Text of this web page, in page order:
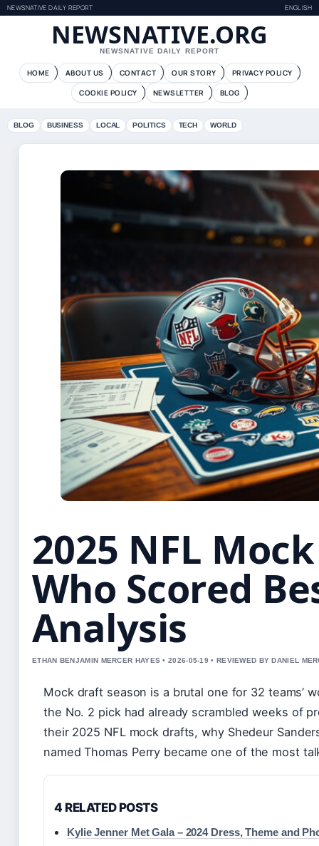
NEWSNATIVE DAILY REPORT ENGLISH
NEWSNATIVE.ORG
NEWSNATIVE DAILY REPORT
HOME ABOUT US CONTACT OUR STORY
PRIVACY POLICY
COOKIE POLICY
NEWSLETTER BLOG
BLOG BUSINESS LOCAL POLITICS TECH WORLD
2025 NFL
Who Scored
Analysis
ETHAN BENJAMIN MERCER HAYES • 2026-05-19 • REVIEWED BY DANIEL
Mock draft season is a brutal one for 32 teams’
the No. 2 pick had already scrambled weeks of
their 2025 NFL mock drafts, why Shedeur
named Thomas Perry became one of the most
4 RELATED POSTS
Kylie Jenner Met Gala – 2024 Dress, Theme and